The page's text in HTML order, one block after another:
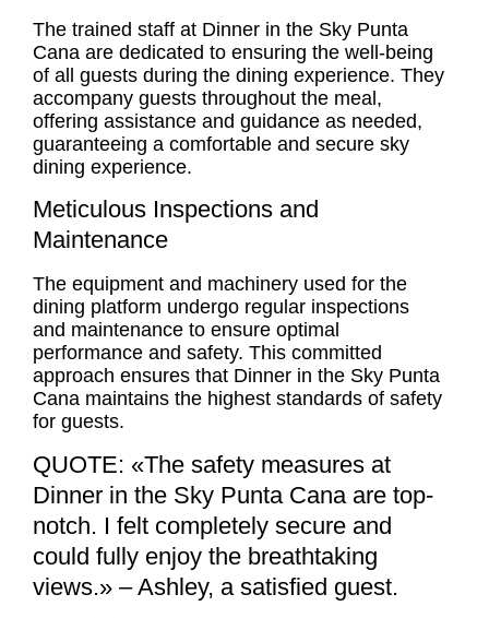
The trained staff at Dinner in the Sky Punta
Cana are dedicated to ensuring the well-being
of all guests during the dining experience. They
accompany guests throughout the meal,
offering assistance and guidance as needed,
guaranteeing a comfortable and secure sky
dining experience.
Meticulous Inspections and
Maintenance
The equipment and machinery used for the
dining platform undergo regular inspections
and maintenance to ensure optimal
performance and safety. This committed
approach ensures that Dinner in the Sky Punta
Cana maintains the highest standards of safety
for guests.
QUOTE: «The safety measures at
Dinner in the Sky Punta Cana are top-
notch. I felt completely secure and
could fully enjoy the breathtaking
views.» – Ashley, a satisfied guest.